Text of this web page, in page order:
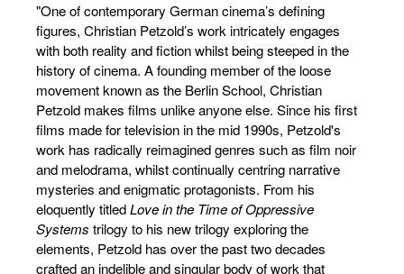
"One of contemporary German cinema’s defining
figures, Christian Petzold’s work intricately engages
with both reality and fiction whilst being steeped in the
history of cinema. A founding member of the loose
movement known as the Berlin School, Christian
Petzold makes films unlike anyone else. Since his first
films made for television in the mid 1990s, Petzold's
work has radically reimagined genres such as film noir
and melodrama, whilst continually centring narrative
mysteries and enigmatic protagonists. From his
eloquently titledLove in the Time of Oppressive
Systems trilogy to his new trilogy exploring the
elements, Petzold has over the past two decades
crafted an indelible and singular body of work that